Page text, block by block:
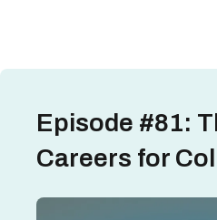
Episode #81:
Careers for